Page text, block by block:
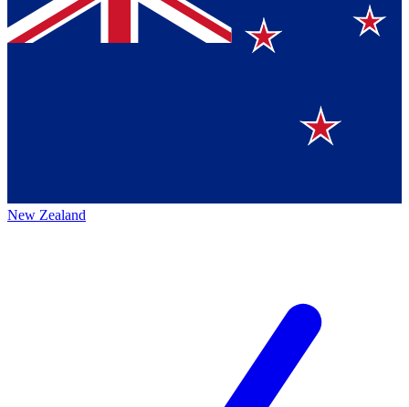
New Zealand